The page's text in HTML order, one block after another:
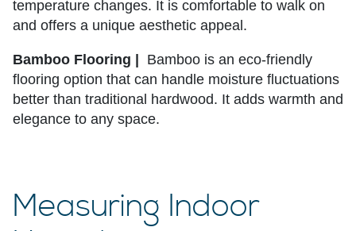
temperature changes. It is comfortable to walk on
and offers a unique aesthetic appeal.
Bamboo Flooring |
Bamboo is an eco-friendly
flooring option that can handle moisture fluctuations
better than traditional hardwood. It adds warmth and
elegance to any space.
Measuring Indoor